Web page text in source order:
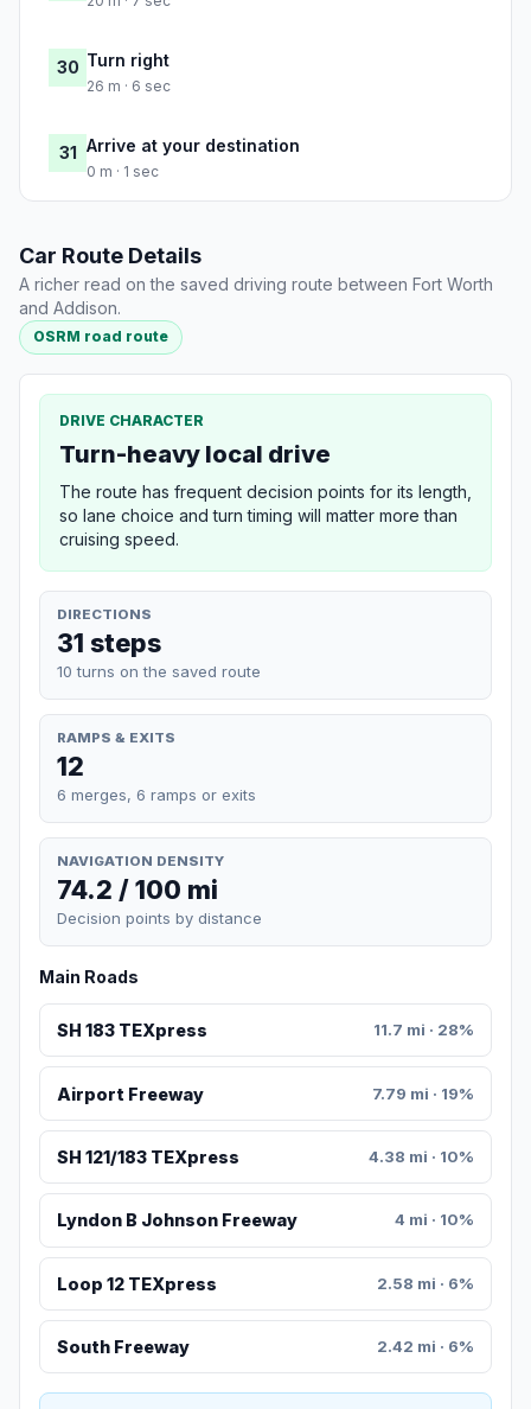
30 Turn right
26 m · 6 sec
31 Arrive at your destination
0 m · 1 sec
Car Route Details
A richer read on the saved driving route between Fort Worth
and Addison.
OSRM road route
DRIVE CHARACTER
Turn-heavy local drive
The route has frequent decision points for its length,
so lane choice and turn timing will matter more than
cruising speed.
DIRECTIONS
31 steps
10 turns on the saved route
RAMPS & EXITS
12
6 merges, 6 ramps or exits
NAVIGATION DENSITY
74.2 / 100 mi
Decision points by distance
Main Roads
SH 183 TEXpress 11.7 mi · 28%
Airport Freeway 7.79 mi · 19%
SH 121/183 TEXpress 4.38 mi · 10%
Lyndon B Johnson Freeway 4 mi · 10%
Loop 12 TEXpress 2.58 mi · 6%
South Freeway 2.42 mi · 6%